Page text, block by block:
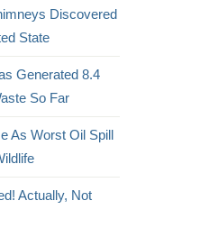
Discovered
State
Generated 8.4
So Far
As Worst Oil Spill
Actually, Not